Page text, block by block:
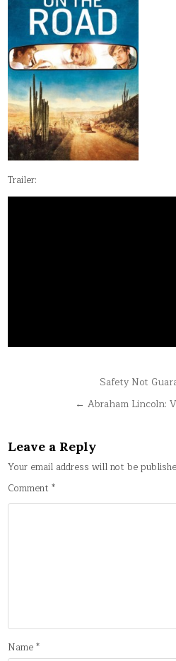
Trailer:
navigation
Safety Not
← Abraham Lincoln:
Leave a Reply
Your email address will not be
Comment*
Name*